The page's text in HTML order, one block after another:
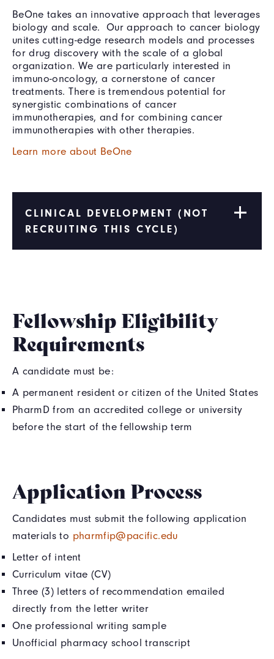
BeOne takes an innovative approach that leverages
biology and scale. Our approach to cancer biology
unites cutting-edge research models and processes
for drug discovery with the scale of a global
organization. We are particularly interested in
immuno-oncology, a cornerstone of cancer
treatments. There is tremendous potential for
synergistic combinations of cancer
immunotherapies, and for combining cancer
immunotherapies with other therapies.
Learn more about BeOne
CLINICAL DEVELOPMENT (NOT
RECRUITING THIS CYCLE)
Fellowship Eligibility
Requirements
A candidate must be:
A permanent resident or citizen of the United States
PharmD from an accredited college or university
before the start of the fellowship term
Application Process
Candidates must submit the following application
materials to pharmfip@pacific.edu
Letter of intent
Curriculum vitae (CV)
Three (3) letters of recommendation emailed
directly from the letter writer
One professional writing sample
Unofficial pharmacy school transcript